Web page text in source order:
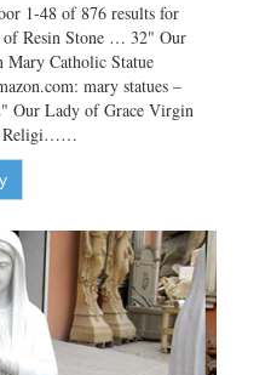
1-48 of 876 results for
Resin Stone … 32" Our
Catholic Statue
mary statues –
Our Lady of Grace Virgin
Religi……